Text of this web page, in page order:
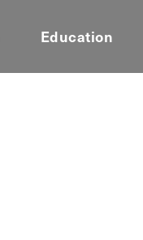
Education